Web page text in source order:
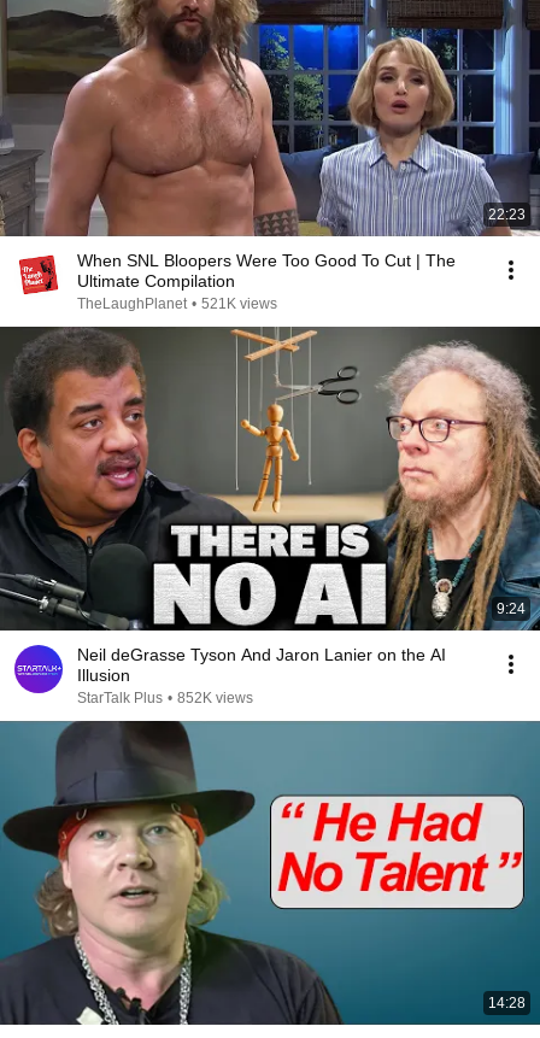
22:23
When SNL Bloopers Were Too Good To Cut | The
Ultimate Compilation
TheLaughPlanet • 521K views
9:24
Neil deGrasse Tyson And Jaron Lanier on the AI
Illusion
StarTalk Plus • 852K views
14:28